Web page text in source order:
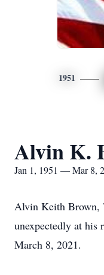
1951
Alvin K.
Jan 1, 1951 — Mar 8,
Alvin Keith Brown,
unexpectedly at his
March 8, 2021.